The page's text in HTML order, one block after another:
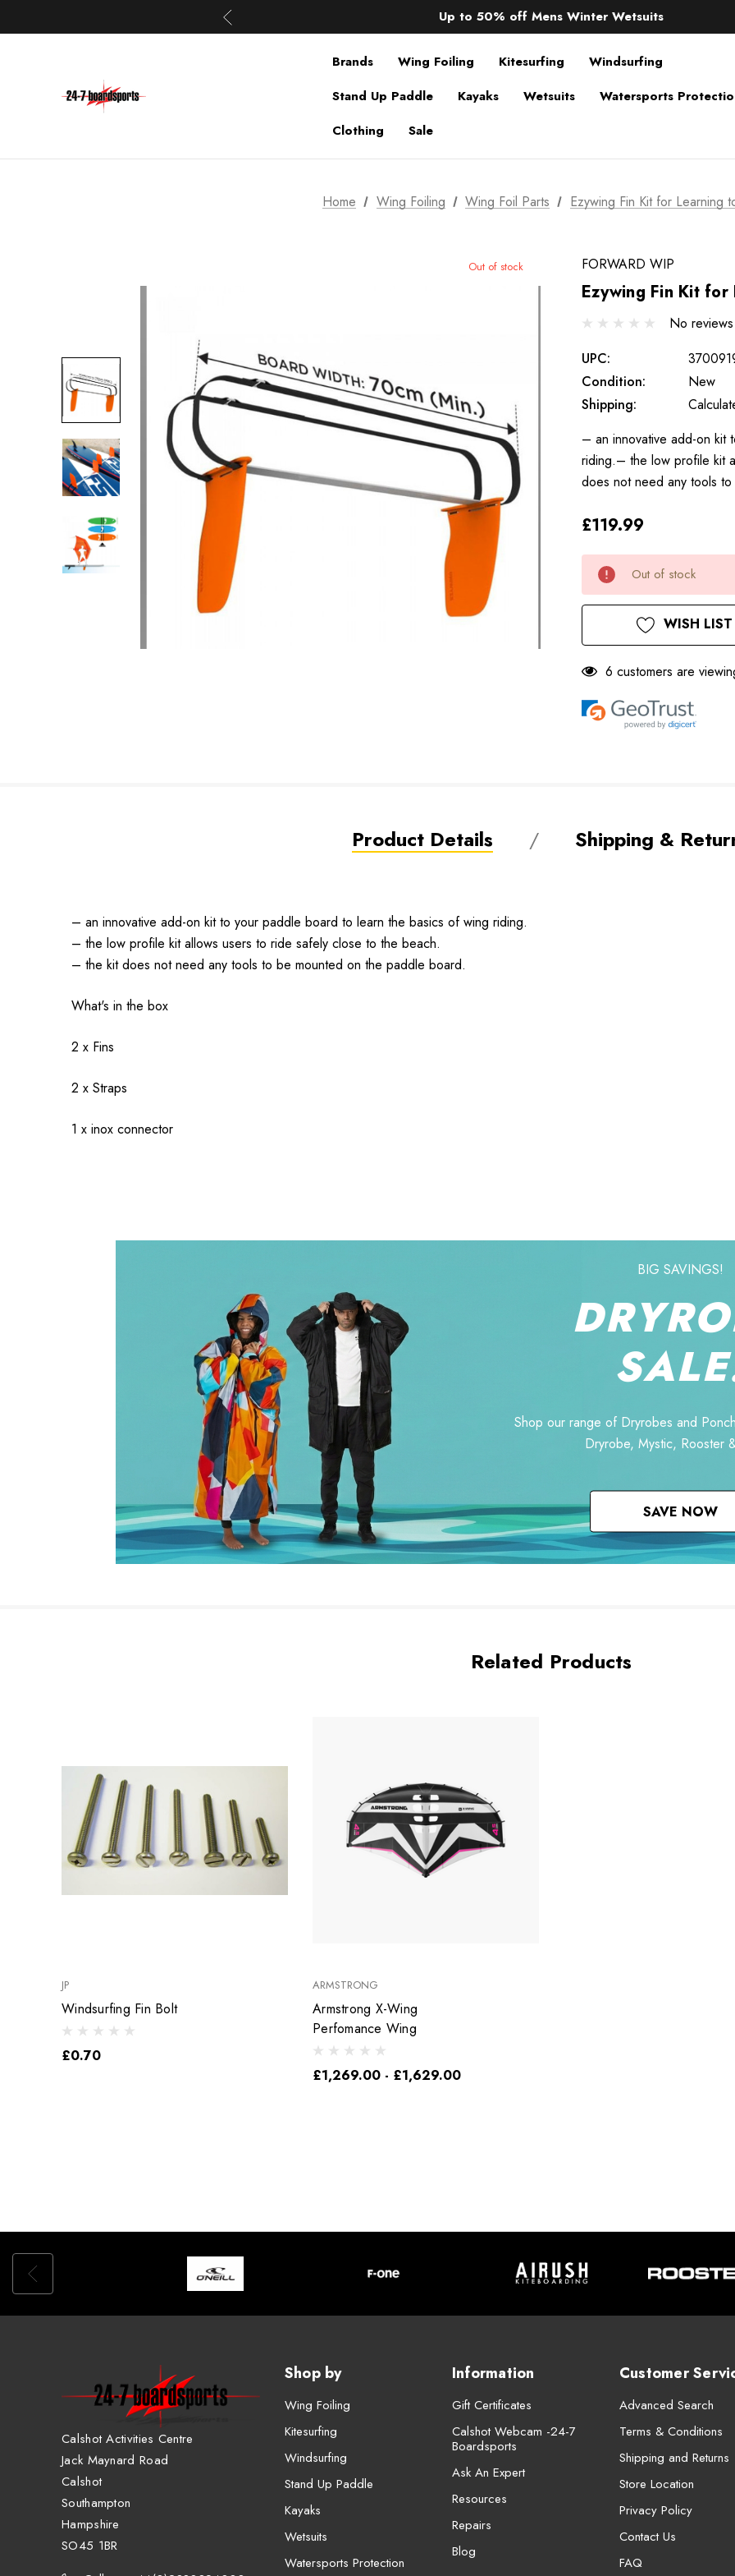
Up to 50% off Mens Winter Wetsuits
changing Robes from £49.99!!!
Brands
Wing Foiling Kitesurfing
Windsurfing
Stand Up Paddle
Kayaks Wetsuits
Watersports
Clothing
Sale
Home Wing Foiling Wing Foil Parts Ezywing Fin Kit for Learning
Out of stock FORWARD WIP
Ezywing Fin Kit
No
UPC:
Condition:
New
Shipping:
– an innovative add-on kit
riding.– the low profile kit
does not need any tools
£119.99
Only
left
Current
Stock:
Out of stock
WISH LIST
6 customers are
Product Details Shipping &
– an innovative add-on kit to your paddle board to learn the basics of wing riding.
– the low profile kit allows users to ride safely close to the beach.
– the kit does not need any tools to be mounted on the paddle board.
What's in the box
2 x Fins
2 x Straps
1 x inox connector
BIG SAVINGS!
Shop our range of Dryrobes and
Dryrobe, Mystic, Rooster
SAVE NOW
Related Products
JP
Windsurfing Fin Bolt
£0.70
ARMSTRONG
Armstrong X-Wing
Perfomance Wing
£1,269.00 - £1,629.00
Calshot Activities Centre
Jack Maynard Road
Calshot
Southampton
Hampshire
SO45 1BR
Shop by
Wing Foiling
Kitesurfing
Windsurfing
Stand Up Paddle
Kayaks
Wetsuits
Watersports Protection
Information
Gift Certificates
Calshot Webcam -24-7
Boardsports
Ask An Expert
Resources
Repairs
Blog
Customer
Advanced Search
Terms & Conditions
Shipping and Returns
Store Location
Privacy Policy
Contact Us
FAQ